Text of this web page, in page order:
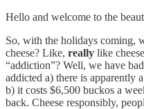
Hello and welcome to the
So, with the holidays coming,
cheese? Like, really like
“addiction”? Well, we have
addicted a) there is apparently
b) it costs $6,500 buckos a
back. Cheese responsibly,